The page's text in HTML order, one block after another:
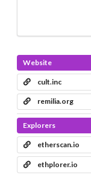
Website
cult.inc
remilia.org
Explorers
etherscan.io
ethplorer.io